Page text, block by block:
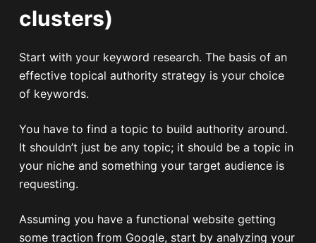
clusters)
Start with your keyword research. The basis of an
effective topical authority strategy is your choice
of keywords.
You have to find a topic to build authority around.
It shouldn’t just be any topic; it should be a topic in
your niche and something your target audience is
requesting.
Assuming you have a functional website getting
some traction from Google, start by analyzing your